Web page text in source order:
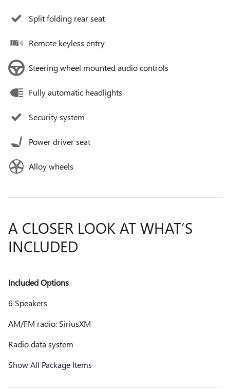
Split folding rear seat
Remote keyless entry
Steering wheel mounted audio controls
Fully automatic headlights
Security system
Power driver seat
Alloy wheels
A CLOSER LOOK AT WHAT’S
INCLUDED
Included Options
6 Speakers
AM/FM radio: SiriusXM
Radio data system
Show All Package Items